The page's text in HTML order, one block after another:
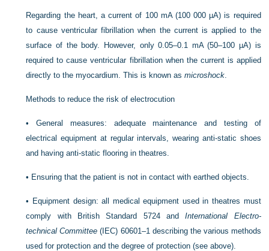
Regarding the heart, a current of 100 mA (100 000 µA) is required
to cause ventricular fibrillation when the current is applied to the
surface of the body. However, only 0.05–0.1 mA (50–100 µA) is
required to cause ventricular fibrillation when the current is applied
directly to the myocardium. This is known asmicroshock
Methods to reduce the risk of electrocution
•General measures: adequate maintenance and testing of
electrical equipment at regular intervals, wearing anti-static shoes
and having anti-static flooring in theatres.
• Ensuring that the patient is not in contact with earthed objects.
• Equipment design: all medical equipment used in theatres must
comply with British Standard 5724 andInternational Electro-
technical Committee (IEC) 60601–1 describing the various methods
used for protection and the degree of protection (see above).